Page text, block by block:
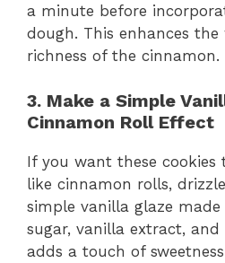
a minute before
dough. This enhances
richness of the cinnamon.
3. Make a Simple
Cinnamon Roll Effect
If you want these cookies
like cinnamon rolls,
simple vanilla glaze
sugar, vanilla extract,
adds a touch of